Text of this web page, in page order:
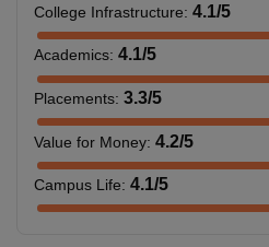
College Infrastructure: 4.1/5
Academics: 4.1/5
Placements: 3.3/5
Value for Money: 4.2/5
Campus Life: 4.1/5